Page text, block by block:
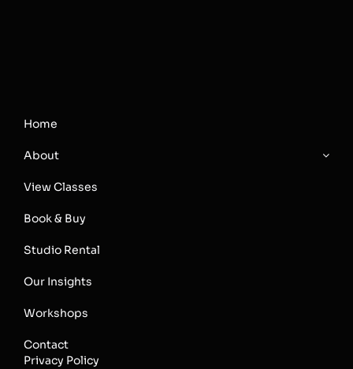
Home
About
View Classes
Book & Buy
Studio Rental
Our Insights
Workshops
Contact
Privacy Policy